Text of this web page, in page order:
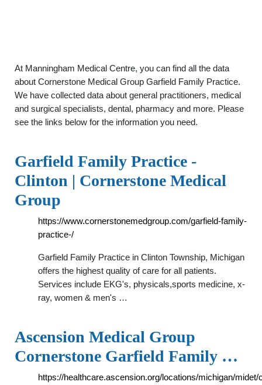
At Manningham Medical Centre, you can find all the data
about Cornerstone Medical Group Garfield Family Practice.
We have collected data about general practitioners, medical
and surgical specialists, dental, pharmacy and more. Please
see the links below for the information you need.
Garfield Family Practice -
Clinton | Cornerstone Medical
Group
https://www.cornerstonemedgroup.com/garfield-family-
practice-/
Garfield Family Practice in Clinton Township, Michigan
offers the highest quality of care for all patients.
Services include EKG's, physicals,sports medicine, x-
ray, women & men's …
Ascension Medical Group
Cornerstone Garfield Family …
https://healthcare.ascension.org/locations/michigan/midet/